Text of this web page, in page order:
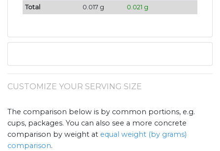
Total
0.017 g 0.021 g
CUSTOMIZE YOUR SERVING SIZE
The comparison below is by common portions, e.g.
cups, packages. You can also see a more concrete
comparison by weight at equal weight (by grams)
comparison.